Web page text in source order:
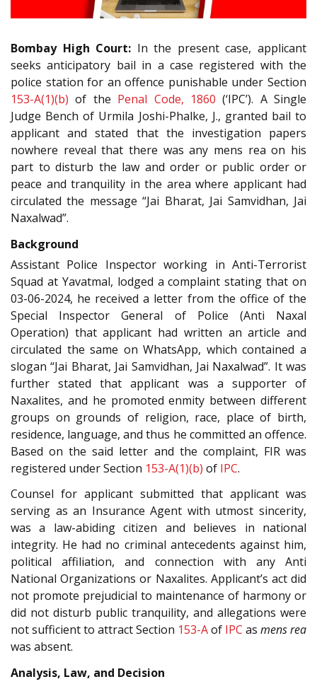
Bombay High Court: In the present case, applicant
seeks anticipatory bail in a case registered with the
police station for an offence punishable under Section
153-A(1)(b) of the Penal Code, 1860 (‘IPC’). A Single
Judge Bench of Urmila Joshi-Phalke, J., granted bail to
applicant and stated that the investigation papers
nowhere reveal that there was any mens rea on his
part to disturb the law and order or public order or
peace and tranquility in the area where applicant had
circulated the message “Jai Bharat, Jai Samvidhan, Jai
Naxalwad”.
Background
Assistant Police Inspector working in Anti-Terrorist
Squad at Yavatmal, lodged a complaint stating that on
03-06-2024, he received a letter from the office of the
Special Inspector General of Police (Anti Naxal
Operation) that applicant had written an article and
circulated the same on WhatsApp, which contained a
slogan “Jai Bharat, Jai Samvidhan, Jai Naxalwad”. It was
further stated that applicant was a supporter of
Naxalites, and he promoted enmity between different
groups on grounds of religion, race, place of birth,
residence, language, and thus he committed an offence.
Based on the said letter and the complaint, FIR was
registered under Section 153-A(1)(b) of IPC.
Counsel for applicant submitted that applicant was
serving as an Insurance Agent with utmost sincerity,
was a law-abiding citizen and believes in national
integrity. He had no criminal antecedents against him,
political affiliation, and connection with any Anti
National Organizations or Naxalites. Applicant’s act did
not promote prejudicial to maintenance of harmony or
did not disturb public tranquility, and allegations were
not sufficient to attract Section 153-Aof IPC as mens rea
was absent.
Analysis, Law, and Decision